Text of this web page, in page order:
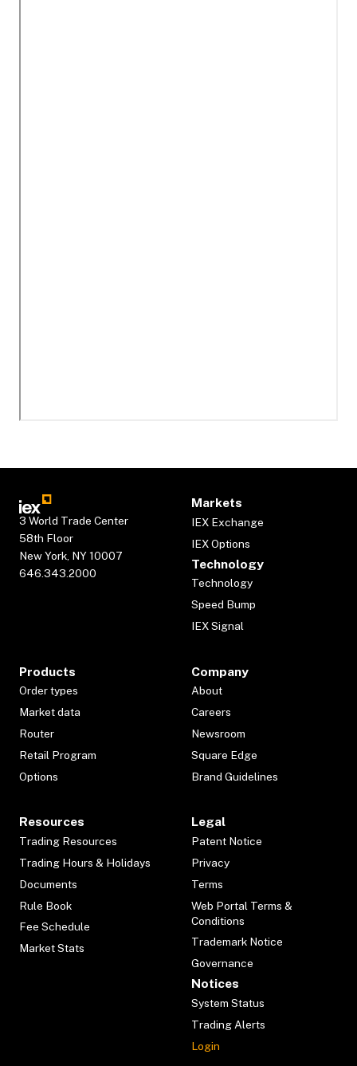
3 World Trade Center
58th Floor
New York, NY 10007
646.343.2000
Markets
IEX Exchange
IEX Options
Technology
Technology
Speed Bump
IEX Signal
Products
Order types
Market data
Router
Retail Program
Options
Company
About
Careers
Newsroom
Square Edge
Brand Guidelines
Resources
Trading Resources
Trading Hours & Holidays
Documents
Rule Book
Fee Schedule
Market Stats
Legal
Patent Notice
Privacy
Terms
Web Portal Terms &
Conditions
Trademark Notice
Governance
Notices
System Status
Trading Alerts
Login